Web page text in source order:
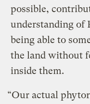
possible,
understanding of
being able to
the land without
inside them.
“Our actual